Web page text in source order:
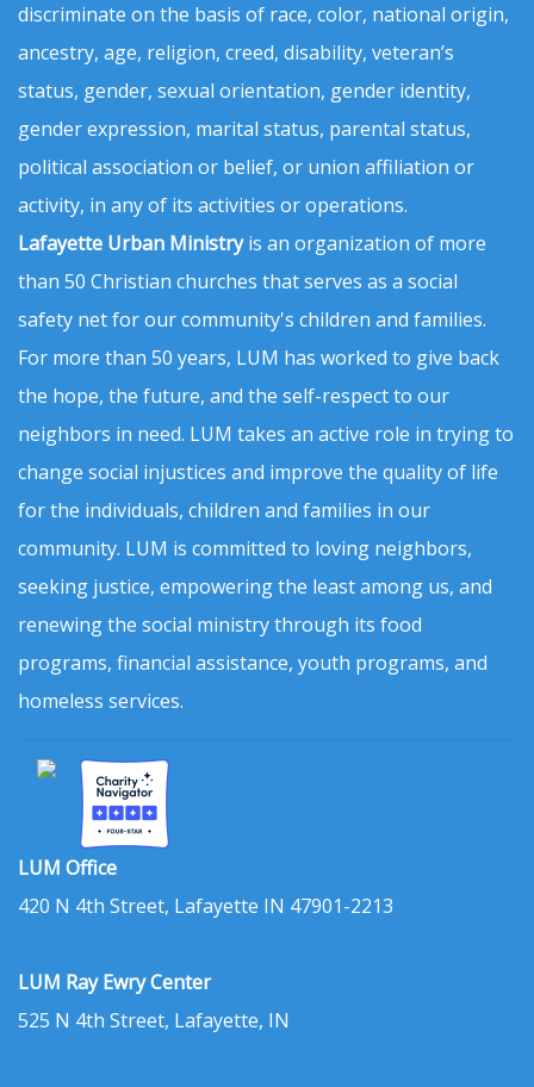
discriminate on the basis of race, color, national origin,
ancestry, age, religion, creed, disability, veteran’s
status, gender, sexual orientation, gender identity,
gender expression, marital status, parental status,
political association or belief, or union affiliation or
activity, in any of its activities or operations.
Lafayette Urban Ministryis an organization of more
than 50 Christian churches that serves as a social
safety net for our community's children and families.
For more than 50 years, LUM has worked to give back
the hope, the future, and the self-respect to our
neighbors in need. LUM takes an active role in trying to
change social injustices and improve the quality of life
for the individuals, children and families in our
community. LUM is committed to loving neighbors,
seeking justice, empowering the least among us, and
renewing the social ministry through its food
programs, financial assistance, youth programs, and
homeless services.
LUM Office
420 N 4th Street, Lafayette IN 47901-2213
LUM Ray Ewry Center
525 N 4th Street, Lafayette, IN